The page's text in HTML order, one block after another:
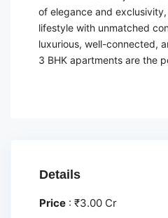
of elegance and
lifestyle with unmatched
luxurious, well-connected,
3 BHK apartments are the
Details
Price : ₹3.00 Cr